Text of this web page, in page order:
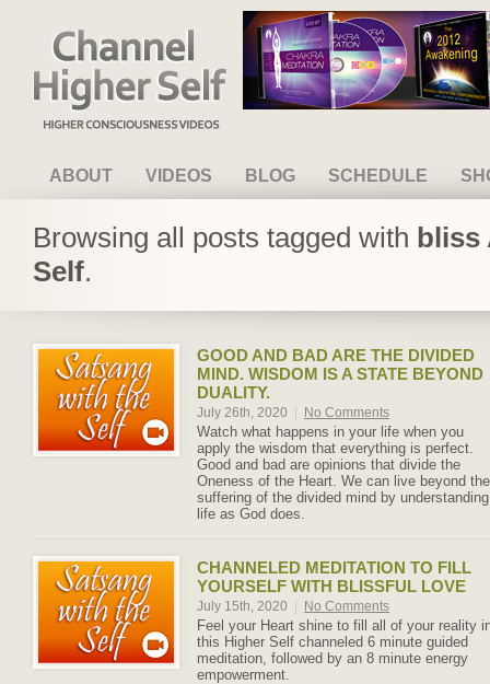
Channel Higher Self
ABOUT VIDEOS BLOG SCHEDULE
Browsing all posts tagged with bliss
Self.
GOOD AND BAD ARE THE DIVIDED
MIND. WISDOM IS A STATE BEYOND
DUALITY.
July 26th, 2020 No Comments
Watch what happens in your life when you
apply the wisdom that everything is perfect.
Good and bad are opinions that divide the
Oneness of the Heart. We can live beyond the
suffering of the divided mind by understanding
life as God does.
CHANNELED MEDITATION TO FILL
YOURSELF WITH BLISSFUL LOVE
July 15th, 2020 No Comments
Feel your Heart shine to fill all of your reality
this Higher Self channeled 6 minute guided
meditation, followed by an 8 minute energy
empowerment.